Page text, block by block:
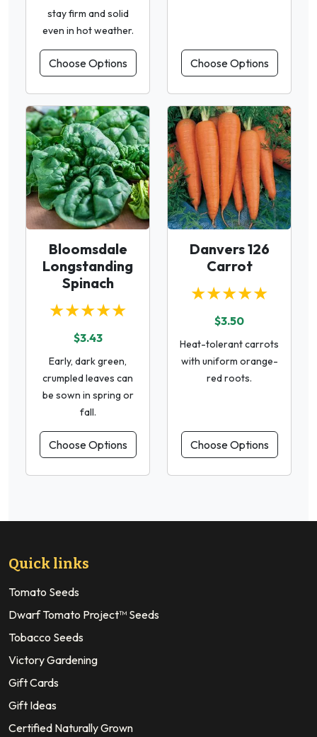
stay firm and solid
even in hot weather.
Choose Options Choose Options
Bloomsdale
Longstanding
Spinach
★★★★★
$3.43
Early, dark green,
crumpled leaves can
be sown in spring or
fall.
Choose Options
Danvers 126
Carrot
★★★★★
$3.50
Heat-tolerant carrots
with uniform orange-
red roots.
Choose Options
Quick links
Tomato Seeds
Dwarf Tomato Project™ Seeds
Tobacco Seeds
Victory Gardening
Gift Cards
Gift Ideas
Certified Naturally Grown